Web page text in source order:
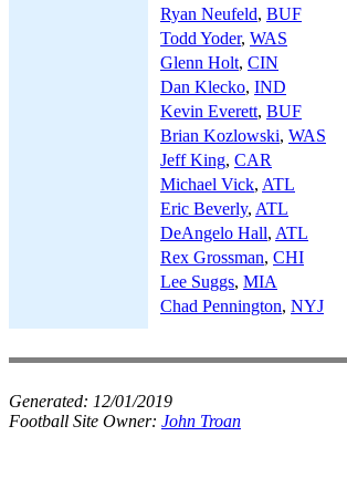
Ryan Neufeld, BUF
Todd Yoder, WAS
Glenn Holt, CIN
Dan Klecko, IND
Kevin Everett, BUF
Brian Kozlowski, WAS
Jeff King, CAR
Michael Vick, ATL
Eric Beverly, ATL
DeAngelo Hall, ATL
Rex Grossman, CHI
Lee Suggs, MIA
Chad Pennington, NYJ
Generated: 12/01/2019
Football Site Owner: John Troan